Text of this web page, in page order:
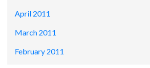
April 2011
March 2011
February 2011